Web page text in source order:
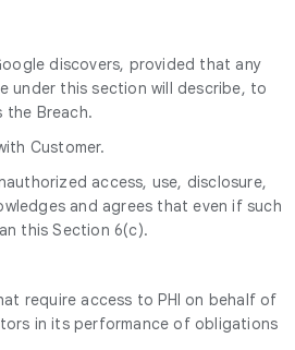
discovers, provided that any
under this section will describe, to
Breach.
Customer.
access, use, disclosure,
and agrees that even if such
this Section 6(c).
require access to PHI on behalf of
in its performance of obligations